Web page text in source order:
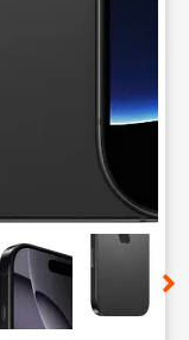
thumbnails.